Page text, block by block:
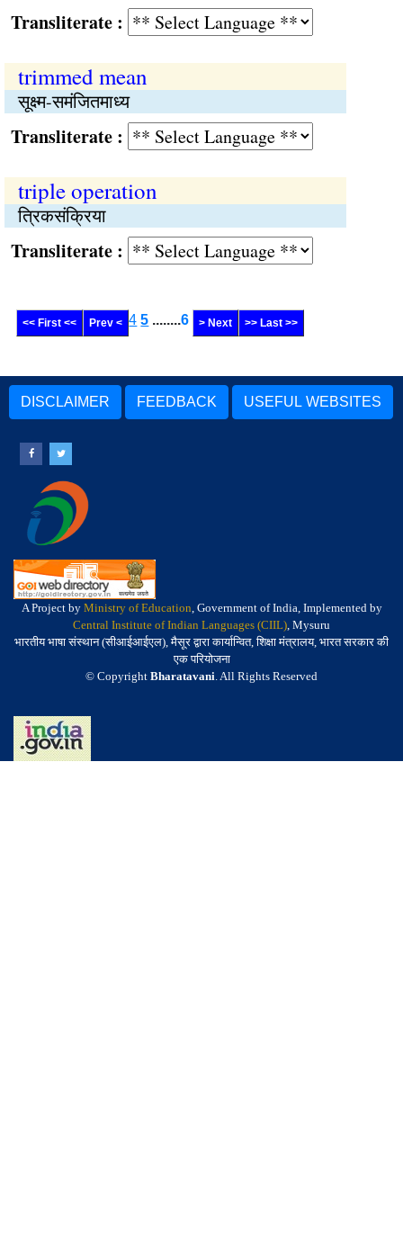
:
trimmed mean
सूक्ष्म-समंजितमाध्य
:
triple operation
त्रिकसंक्रिया
:
<< First << Prev < 4 5 ........6 > Next >> Last >>
DISCLAIMER FEEDBACK USEFUL WEBSITES
A Project by Ministry of Education, Government of India, Implemented by
Central Institute of Indian Languages (CIIL), Mysuru
भारतीय भाषा संस्थान (सीआईआईएल), मैसूर द्वारा कार्यान्वित, शिक्षा मंत्रालय, भारत सरकार की
एक परियोजना
© Copyright Bharatavani. All Rights Reserved